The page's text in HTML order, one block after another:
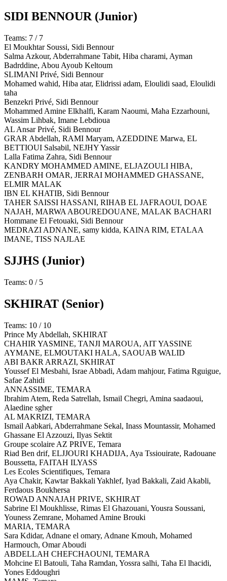
SIDI BENNOUR (Junior)
Teams: 7 / 7
El Moukhtar Soussi, Sidi Bennour
Salma Azkour, Abderrahmane Tabit, Hiba charami, Ayman
Badrddine, Abou Ayoub Keltoum
SLIMANI Privé, Sidi Bennour
Mohamed wahid, Hiba atar, Elidrissi adam, Eloulidi saad, Eloulidi
taha
Benzekri Privé, Sidi Bennour
Mohammed Amine Elkhalfi, Karam Naoumi, Maha Ezzarhouni,
Wassim Lihbak, Imane Lebdioua
AL Ansar Privé, Sidi Bennour
GRAR Abdellah, RAMI Maryam, AZEDDINE Marwa, EL
BETTIOUI Salsabil, NEJHY Yassir
Lalla Fatima Zahra, Sidi Bennour
KANDRY MOHAMMED AMINE, ELJAZOULI HIBA,
ZENBARH OMAR, JERRAI MOHAMMED GHASSANE,
ELMIR MALAK
IBN EL KHATIB, Sidi Bennour
TAHER SAISSI HASSANI, RIHAB EL JAFRAOUI, DOAE
NAJAH, MARWA ABOUREDOUANE, MALAK BACHARI
Hommane El Fetouaki, Sidi Bennour
MEDRAZI ADNANE, samy kidda, KAINA RIM, ETALAA
IMANE, TISS NAJLAE
SJJHS (Junior)
Teams: 0 / 5
SKHIRAT (Senior)
Teams: 10 / 10
Prince My Abdellah, SKHIRAT
CHAHIR YASMINE, TANJI MAROUA, AIT YASSINE
AYMANE, ELMOUTAKI HALA, SAOUAB WALID
ABI BAKR ARRAZI, SKHIRAT
Youssef El Mesbahi, Israe Abbadi, Adam mahjour, Fatima Rguigue,
Safae Zahidi
ANNASSIME, TEMARA
Ibrahim Atem, Reda Satrellah, Ismail Chegri, Amina saadaoui,
Alaedine sgher
AL MAKRIZI, TEMARA
Ismail Aabkari, Abderrahmane Sekal, Inass Mountassir, Mohamed
Ghassane El Azzouzi, Ilyas Sektit
Groupe scolaire AZ PRIVE, Temara
Riad Ben drif, ELJJOURI KHADIJA, Aya Tssiouirate, Radouane
Boussetta, FAITAH ILYASS
Les Ecoles Scientifiques, Temara
Aya Chakir, Kawtar Bakkali Yakhlef, Iyad Bakkali, Zaid Akabli,
Ferdaous Boukhersa
ROWAD ANNAJAH PRIVE, SKHIRAT
Sabrine El Moukhlisse, Rimas El Ghazouani, Yousra Soussani,
Youness Zemrane, Mohamed Amine Brouki
MARIA, TEMARA
Sara Kdidar, Adnane el omary, Adnane Kmouh, Mohamed
Harmouch, Omar Aboudi
ABDELLAH CHEFCHAOUNI, TEMARA
Mohcine El Batouli, Taha Ramdan, Yossra salhi, Taha El lhacidi,
Yones Eddoughri